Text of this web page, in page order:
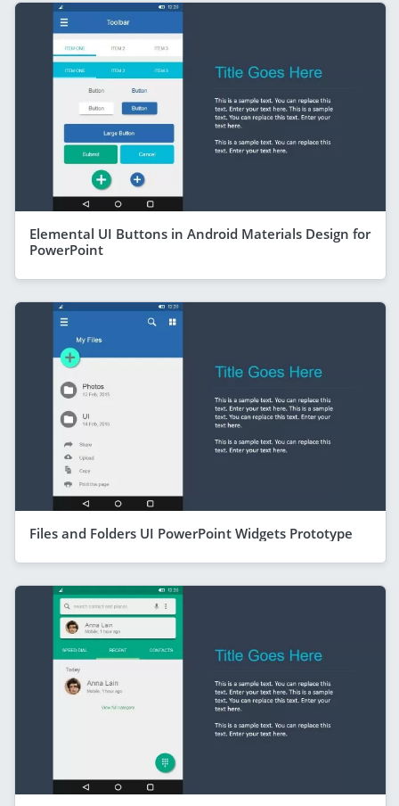
Elemental UI Buttons in Android Materials Design for
PowerPoint
Files and Folders UI PowerPoint Widgets Prototype